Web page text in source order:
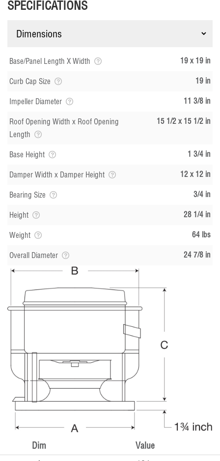
SPECIFICATIONS
Base/Panel Length X Width 19 x 19 in
Curb Cap Size 19 in
Impeller Diameter 11 3/8 in
Roof Opening Width x Roof Opening
Length
15 1/2 x 15 1/2 in
Base Height 1 3/4 in
Damper Width x Damper Height 12 x 12 in
Bearing Size 3/4 in
Height 28 1/4 in
Weight 64 lbs
Overall Diameter 24 7/8 in
Dim
Value